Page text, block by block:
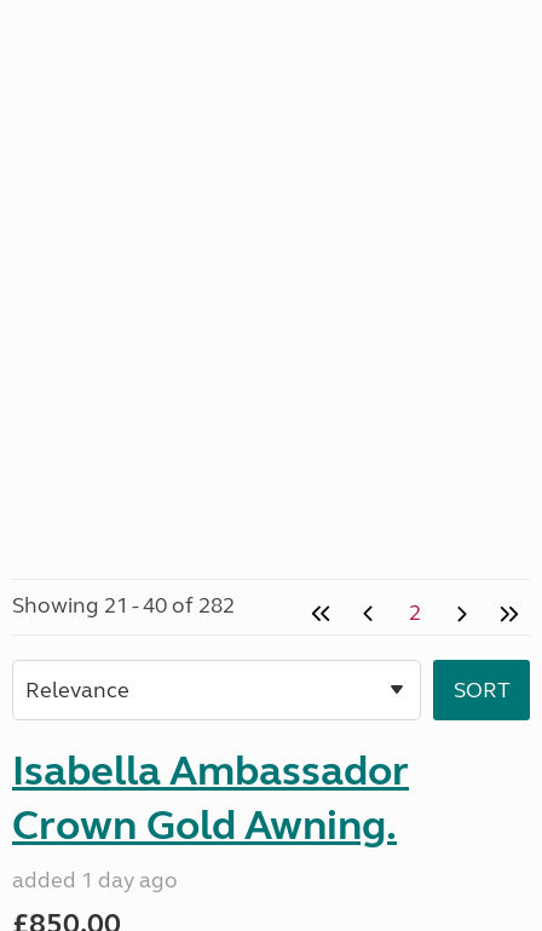
Showing 21 - 40 of 282 2
Isabella Ambassador
Crown Gold Awning.
added 1 day ago